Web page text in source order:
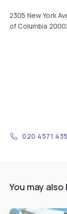
2305 New York
of Columbia
020 4571
You may also